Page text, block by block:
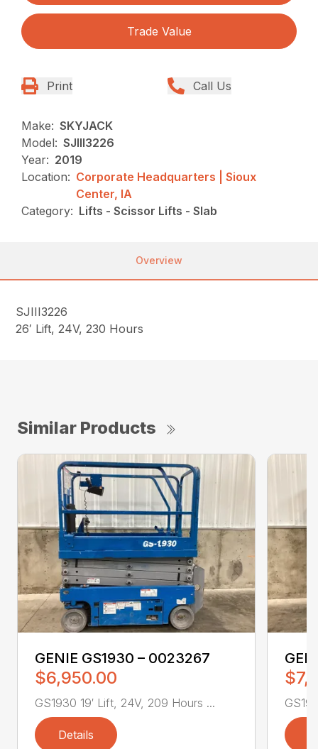
Trade Value
Print Call Us
Make: SKYJACK
Model: SJIII3226
Year: 2019
Location: Corporate Headquarters | Sioux
Center, IA
Category: Lifts - Scissor Lifts - Slab
Overview
SJIII3226
26′ Lift, 24V, 230 Hours
Similar Products
GENIE GS1930 – 0023267
$6,950.00
GS1930 19′ Lift, 24V, 209 Hours ...
Details